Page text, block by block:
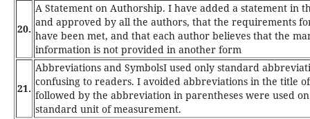
20.
A Statement on Authorship. I have added a statement in
and approved by all the authors, that the requirements
have been met, and that each author believes that the
information is not provided in another form
21.
Abbreviations and SymbolsI used only standard
confusing to readers. I avoided abbreviations in the title
followed by the abbreviation in parentheses were used
standard unit of measurement.